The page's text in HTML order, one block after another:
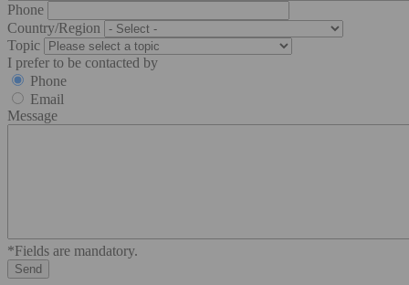
Phone
Country/Region
Topic
I prefer to be contacted by
Phone
Email
Message
*Fields are mandatory.